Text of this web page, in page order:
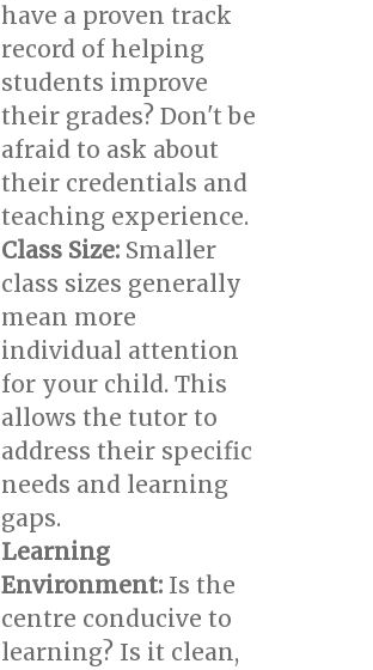
have a proven track
record of helping
students improve
their grades? Don't be
afraid to ask about
their credentials and
teaching experience.
Class Size:Smaller
class sizes generally
mean more
individual attention
for your child. This
allows the tutor to
address their specific
needs and learning
gaps.
Learning
Environment:Is the
centre conducive to
learning? Is it clean,